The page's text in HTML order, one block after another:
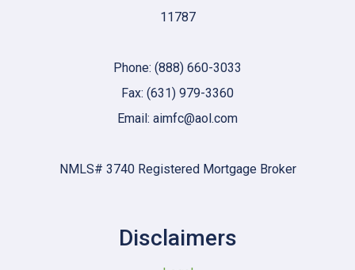
11787
Phone: (888) 660-3033
Fax: (631) 979-3360
Email: aimfc@aol.com
NMLS# 3740 Registered Mortgage Broker
Disclaimers